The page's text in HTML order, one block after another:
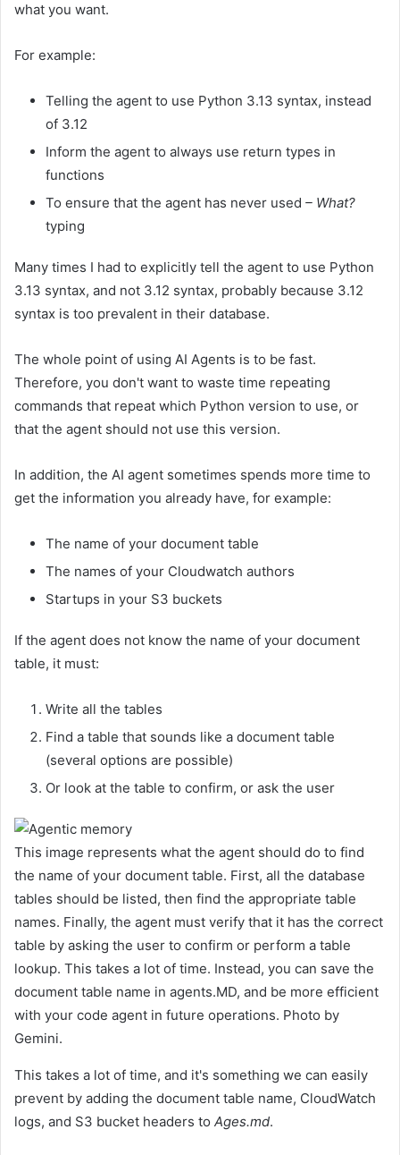
what you want.
For example:
Telling the agent to use Python 3.13 syntax, instead
of 3.12
Inform the agent to always use return types in
functions
To ensure that the agent has never used – What?
typing
Many times I had to explicitly tell the agent to use Python
3.13 syntax, and not 3.12 syntax, probably because 3.12
syntax is too prevalent in their database.
The whole point of using AI Agents is to be fast.
Therefore, you don't want to waste time repeating
commands that repeat which Python version to use, or
that the agent should not use this version.
In addition, the AI ​​agent sometimes spends more time to
get the information you already have, for example:
The name of your document table
The names of your Cloudwatch authors
Startups in your S3 buckets
If the agent does not know the name of your document
table, it must:
Write all the tables
Find a table that sounds like a document table
(several options are possible)
Or look at the table to confirm, or ask the user
This image represents what the agent should do to find
the name of your document table. First, all the database
tables should be listed, then find the appropriate table
names. Finally, the agent must verify that it has the correct
table by asking the user to confirm or perform a table
lookup. This takes a lot of time. Instead, you can save the
document table name in agents.MD, and be more efficient
with your code agent in future operations. Photo by
Gemini.
This takes a lot of time, and it's something we can easily
prevent by adding the document table name, CloudWatch
logs, and S3 bucket headers to Ages.md.